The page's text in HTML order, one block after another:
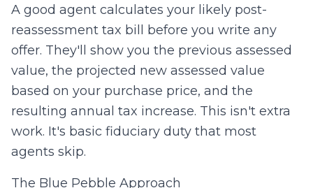
A good agent calculates your likely post-
reassessment tax bill before you write any
offer. They'll show you the previous assessed
value, the projected new assessed value
based on your purchase price, and the
resulting annual tax increase. This isn't extra
work. It's basic fiduciary duty that most
agents skip.
The Blue Pebble Approach